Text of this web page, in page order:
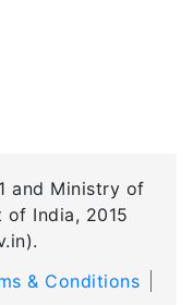
and Ministry of
of India, 2015
& Conditions